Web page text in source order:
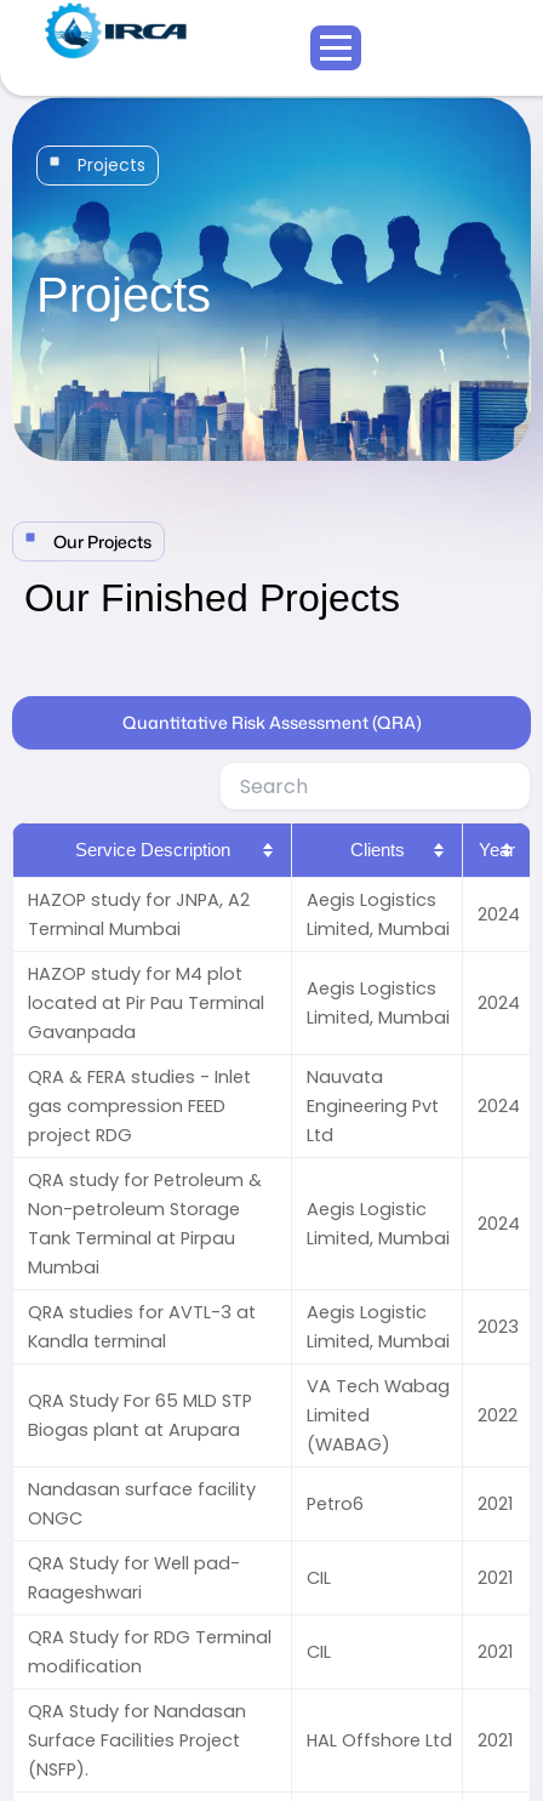
Projects
Projects
Our Projects
Our Finished Projects
Quantitative Risk Assessment (QRA)
Service Description Clients Year
HAZOP study for JNPA, A2
Terminal Mumbai
Aegis Logistics
Limited, Mumbai
2024
HAZOP study for M4 plot
located at Pir Pau Terminal
Gavanpada
Aegis Logistics
Limited, Mumbai
2024
QRA & FERA studies - Inlet
gas compression FEED
project RDG
Nauvata
Engineering Pvt
Ltd
2024
QRA study for Petroleum &
Non-petroleum Storage
Tank Terminal at Pirpau
Mumbai
Aegis Logistic
Limited, Mumbai
2024
QRA studies for AVTL-3 at
Kandla terminal
Aegis Logistic
Limited, Mumbai
2023
QRA Study For 65 MLD STP
Biogas plant at Arupara
VA Tech Wabag
Limited
(WABAG)
2022
Nandasan surface facility
ONGC
Petro6 2021
QRA Study for Well pad-
Raageshwari
CIL 2021
QRA Study for RDG Terminal
modification
CIL 2021
QRA Study for Nandasan
Surface Facilities Project
(NSFP).
HAL Offshore Ltd 2021